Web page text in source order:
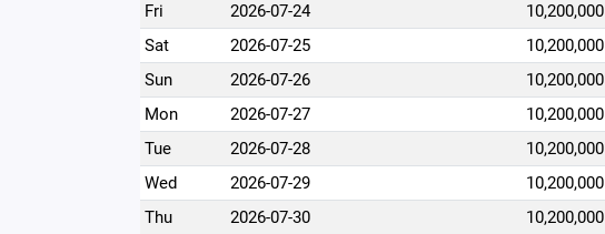
Fri
2026-07-24 10,200,000
Sat
2026-07-25 10,200,000
Sun
2026-07-26 10,200,000
Mon
2026-07-27 10,200,000
Tue
2026-07-28 10,200,000
Wed
2026-07-29 10,200,000
Thu
2026-07-30 10,200,000